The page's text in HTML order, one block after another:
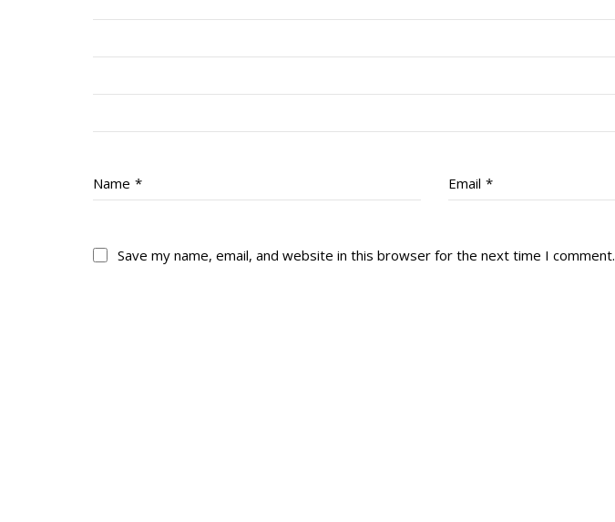
Name * Email *
Save my name, email, and website in this browser for the next time I comment.